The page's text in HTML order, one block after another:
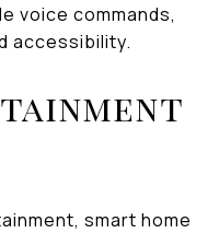
voice commands,
accessibility.
smart home